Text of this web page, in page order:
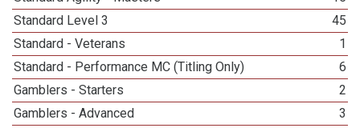
Standard Level 3
45
Standard - Veterans
1
Standard - Performance MC (Titling Only)
6
Gamblers - Starters
2
Gamblers - Advanced
3